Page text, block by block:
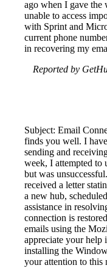
ago when I gave
unable to access
with Sprint and
current phone
in recovering my
Reported by
Subject: Email
finds you well. I
sending and
week, I attempted to
but was
received a letter
a new hub,
assistance in
connection is
emails using the
appreciate your help
installing the
your attention to this